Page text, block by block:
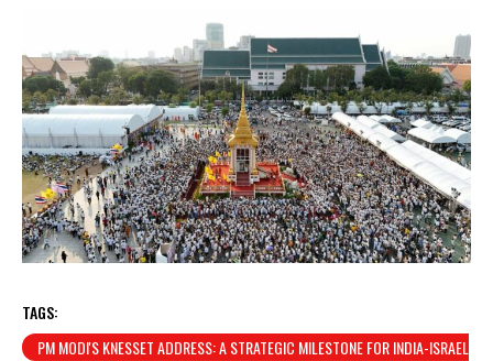
TAGS:
PM MODI'S KNESSET ADDRESS: A STRATEGIC MILESTONE FOR INDIA-ISRAEL